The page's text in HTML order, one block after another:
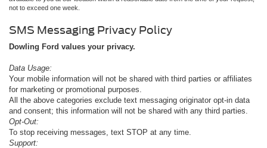
not to exceed one week.
SMS Messaging Privacy Policy
Dowling Ford values your privacy.
Data Usage:
Your mobile information will not be shared with third parties or affiliates
for marketing or promotional purposes.
All the above categories exclude text messaging originator opt-in data
and consent; this information will not be shared with any third parties.
Opt-Out:
To stop receiving messages, text STOP at any time.
Support: